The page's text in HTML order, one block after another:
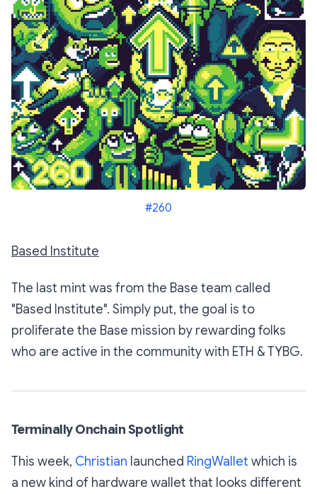
#260
Based Institute
The last mint was from the Base team called
"Based Institute". Simply put, the goal is to
proliferate the Base mission by rewarding folks
who are active in the community with ETH & TYBG.
Terminally Onchain Spotlight
This week, Christian launched RingWallet which is
a new kind of hardware wallet that looks different